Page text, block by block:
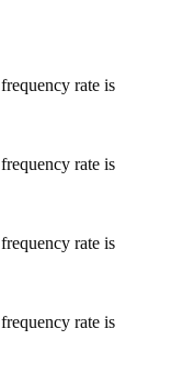
rate is
rate is
rate is
rate is